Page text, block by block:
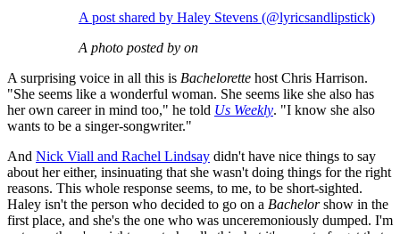
A post shared by Haley Stevens (@lyricsandlipstick)
A photo posted by on
A surprising voice in all this is Bachelorette host Chris Harrison.
"She seems like a wonderful woman. She seems like she also has
her own career in mind too," he told Us Weekly. "I know she also
wants to be a singer-songwriter."
And Nick Viall and Rachel Lindsay didn't have nice things to say
about her either, insinuating that she wasn't doing things for the right
reasons. This whole response seems, to me, to be short-sighted.
Haley isn't the person who decided to go on a Bachelorshow in the
first place, and she's the one who was unceremoniously dumped. I'm